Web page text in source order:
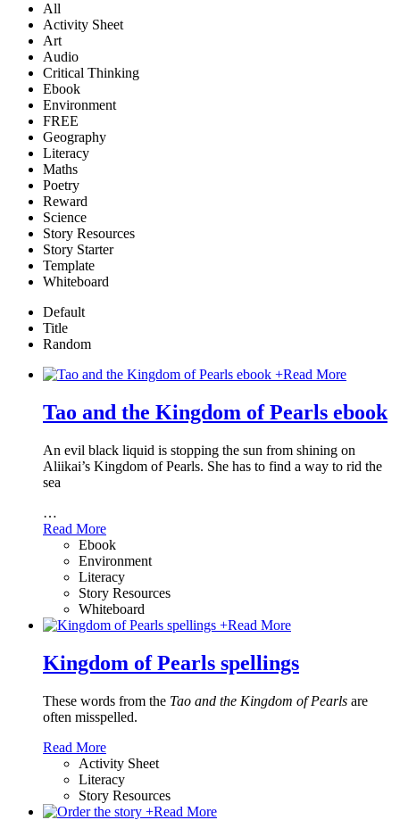
All
Activity Sheet
Art
Audio
Critical Thinking
Ebook
Environment
FREE
Geography
Literacy
Maths
Poetry
Reward
Science
Story Resources
Story Starter
Template
Whiteboard
Default
Title
Random
+Read More
Tao and the Kingdom of Pearls ebook
An evil black liquid is stopping the sun from shining on
Aliikai’s Kingdom of Pearls. She has to find a way to rid the
sea
…
Read More
Ebook
Environment
Literacy
Story Resources
Whiteboard
+Read More
Kingdom of Pearls spellings
These words from the Tao and the Kingdom of Pearls are
often misspelled.
Read More
Activity Sheet
Literacy
Story Resources
+Read More